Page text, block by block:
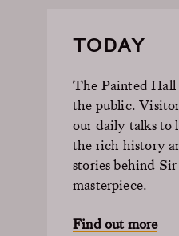
TODAY
The Painted
the public.
our daily talks to
the rich history
stories behind
masterpiece.
Find out more